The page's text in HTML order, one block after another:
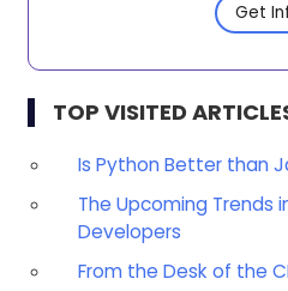
Get
TOP VISITED
Is Python Better than
The Upcoming Trends
Developers
From the Desk of the